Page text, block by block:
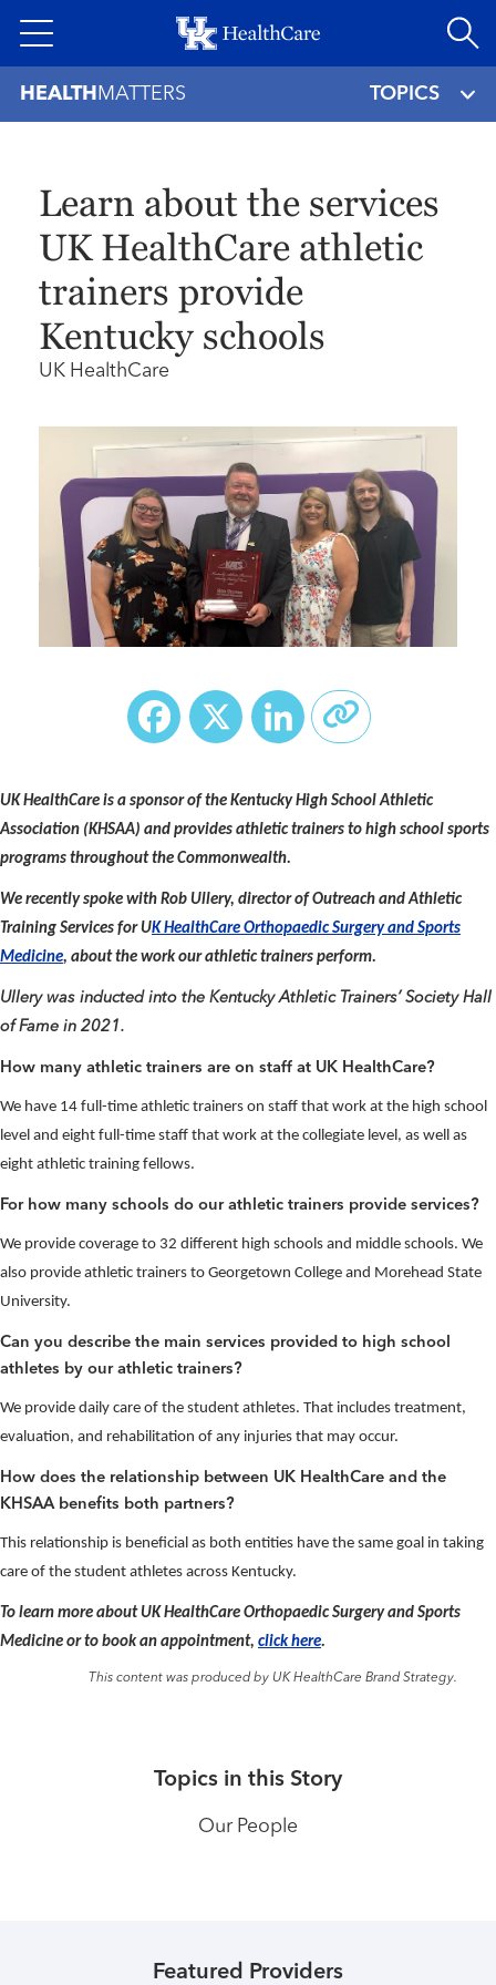
to
HEALTH MATTERS TOPICS
Learn about the services
UK HealthCare athletic
trainers provide
Kentucky schools
UK HealthCare
Facebook
X LinkedIn
UK HealthCare is a sponsor of the Kentucky High School Athletic
Association (KHSAA) and provides athletic trainers to high school sports
programs throughout the Commonwealth.
We recently spoke with Rob Ullery, director of Outreach and Athletic
Training Services for UK HealthCare Orthopaedic Surgery and Sports
Medicine, about the work our athletic trainers perform.
Ullery was inducted into the Kentucky Athletic Trainers’ Society Hall
of Fame in 2021.
How many athletic trainers are on staff at UK HealthCare?
We have 14 full-time athletic trainers on staff that work at the high school
level and eight full-time staff that work at the collegiate level, as well as
eight athletic training fellows.
For how many schools do our athletic trainers provide services?
We provide coverage to 32 different high schools and middle schools. We
also provide athletic trainers to Georgetown College and Morehead State
University.
Can you describe the main services provided to high school
athletes by our athletic trainers?
We provide daily care of the student athletes. That includes treatment,
evaluation, and rehabilitation of any injuries that may occur.
How does the relationship between UK HealthCare and the
KHSAA benefits both partners?
This relationship is beneficial as both entities have the same goal in taking
care of the student athletes across Kentucky.
To learn more about UK HealthCare Orthopaedic Surgery and Sports
Medicine or to book an appointment, click here.
This content was produced by UK HealthCare Brand Strategy.
Topics in this Story
Our People
Featured Providers